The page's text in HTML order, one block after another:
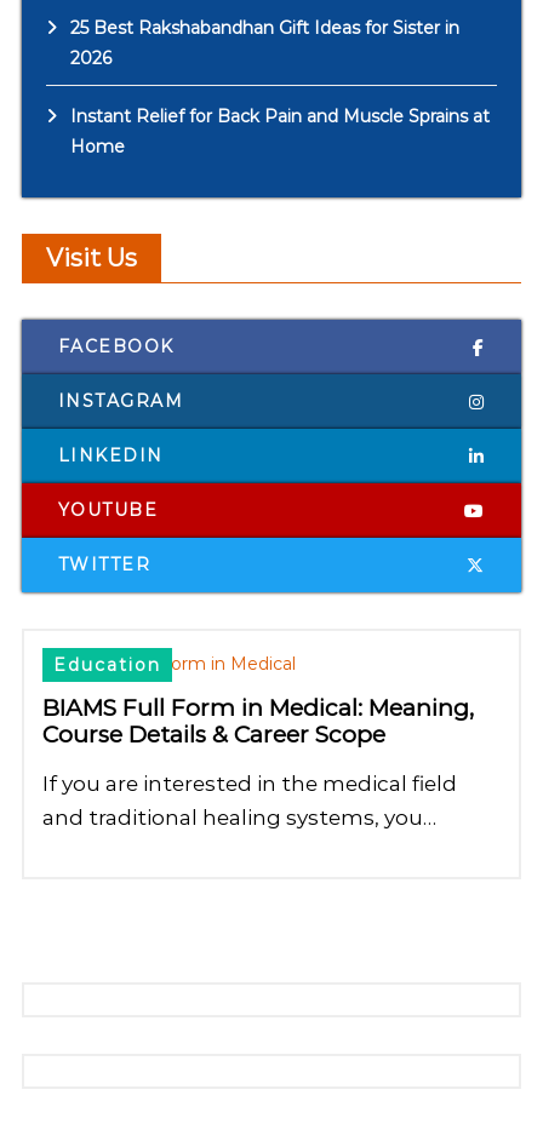
25 Best Rakshabandhan Gift Ideas for Sister in
2026
Instant Relief for Back Pain and Muscle Sprains at
Home
Visit Us
FACEBOOK
INSTAGRAM
LINKEDIN
YOUTUBE
TWITTER
Education
BIAMS Full Form in Medical: Meaning,
Course Details & Career Scope
If you are interested in the medical field
and traditional healing systems, you…